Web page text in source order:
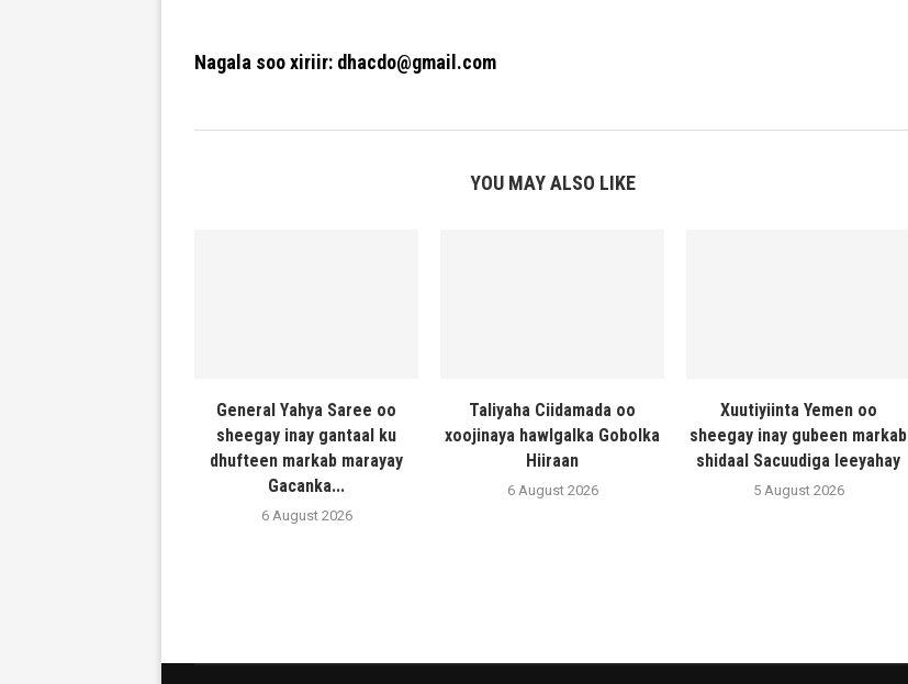
Nagala soo xiriir: dhacdo@gmail.com
YOU MAY ALSO LIKE
General Yahya Saree oo
sheegay inay gantaal ku
dhufteen markab marayay
Gacanka...
6 August 2026
Taliyaha Ciidamada oo
xoojinaya hawlgalka Gobolka
Hiiraan
6 August 2026
Xuutiyiinta Yemen oo
sheegay inay gubeen markab
shidaal Sacuudiga leeyahay
5 August 2026